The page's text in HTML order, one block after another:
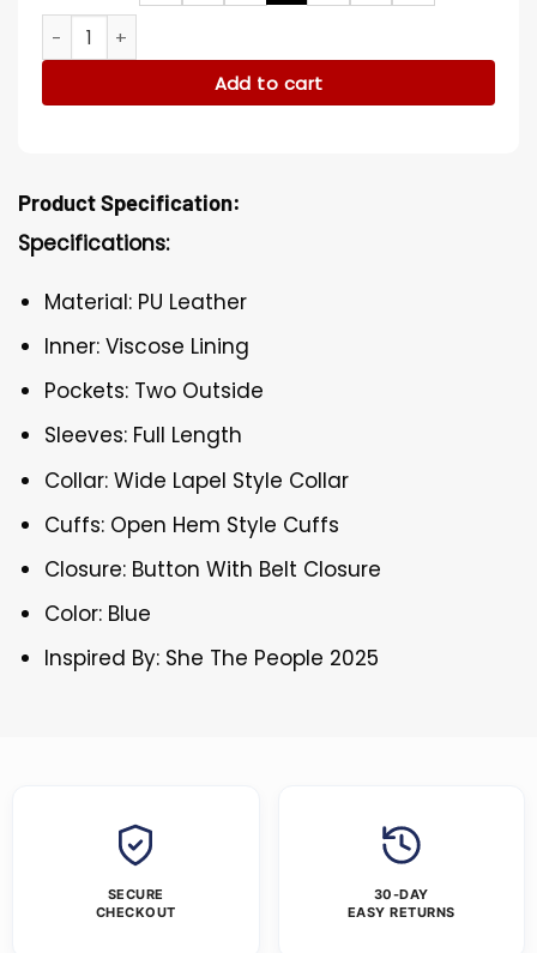
She The People 2025 Terri J. Vaughn Alligator Emboss
Add to cart
Product Specification:
Specifications:
Material: PU Leather
Inner: Viscose Lining
Pockets: Two Outside
Sleeves: Full Length
Collar: Wide Lapel Style Collar
Cuffs: Open Hem Style Cuffs
Closure: Button With Belt Closure
Color: Blue
Inspired By: She The People 2025
SECURE
CHECKOUT
30-DAY
EASY RETURNS